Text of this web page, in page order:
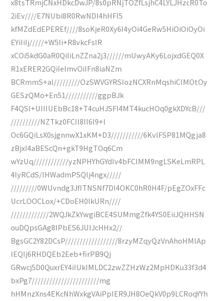
x8tsTRmjCNxHDkcDwJP/8s0pRNjTOZfLsjhC4LYLJHzcR0To
2iEv////E7NUbi8R0RwNDI4hHFI5
kfMZdEdEPEREf////8soKjeR0Xy6I4yOi4GeRw5HiOiOiOyOi
EYiIiIj/////+W5Ii+R8vkcFsIR
xCOi5kdG0aR0QiIiLnZZna2j3//////mUwyAKy6LojxdGEQ0X
R1xERER2GQiIeImvOiIFn8iaNZm
BCRmmS+al/////////OzSWVGYRSIozNCXRnMqshiCIMOtOy
GESzQMo+En51///////////ggpBJk
F4QSI+UIIIUEbBc18+T4cuHJSFI4MT4kucHOq0gkXDYcB///
//////////NZTkz0FCIl8II6I9+l
Oc6GQiLsX0sjgnnwX1xKM+D3///////////6KvlFSP81MQgja8
zBjxI4aBEScQn+gkT9HgTOq6Cm
wYzUq////////////yzNPHYhGYdIv4bFCIMM9ngLSKeLmRPL
4lyRCdS/lHWadmPSQIj4ngx/////
/////////0WUvndg3JfITNSNf7DI4OKC0hR0H4F/pEgZOxFFc
UcrLOOCLox/+CDoEH0lkURn////
/////////////2WQJkZkYwgiBCE4SUMmgZfk4YS0EiiJQHHSN
ouDQpsGAg8IPbES6JUIJcHHx2//
BgsGC2Y82DCsP//////////////////8rzyMZqyQzVnAhoHMlAp
IEQIj6RHDQEb2Eeb+firPB9Qj
GRwcj5D0QuxrEY4iIUkIMLDC2zwZZHzWz2MpHDKu33f3d4
bxPg7///////////////////////mg
hHMnzXns4EKcNhWxkgVAiPpIER9JH8OeQkV0p9LCRoqYYh